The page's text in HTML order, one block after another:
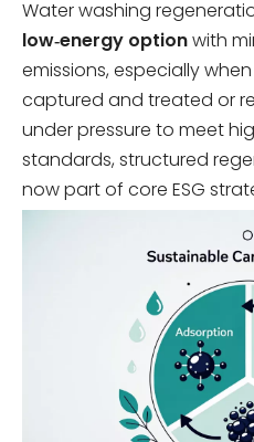
Water washing
low‑energy optionwith
emissions, especially
captured and treated or
under pressure to meet
standards, structured
now part of core ESG